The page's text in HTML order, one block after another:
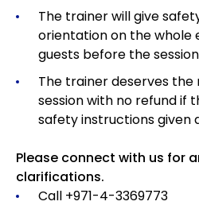
The trainer will give
orientation on the whole
guests before the
The trainer deserves
session with no refund if
safety instructions given
Please connect with us for
clarifications.
Call +971-4-3369773